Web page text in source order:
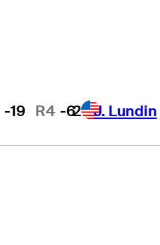
-19 R4 -62 J. Lundin